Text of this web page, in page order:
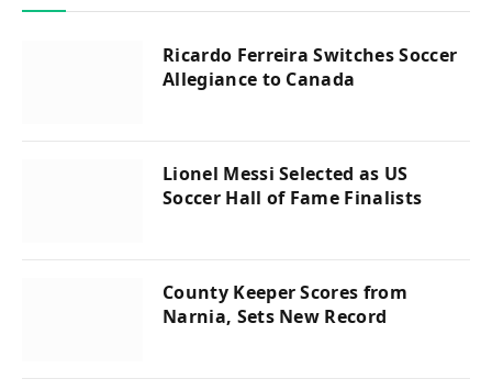
Ricardo Ferreira Switches Soccer
Allegiance to Canada
Lionel Messi Selected as US
Soccer Hall of Fame Finalists
County Keeper Scores from
Narnia, Sets New Record